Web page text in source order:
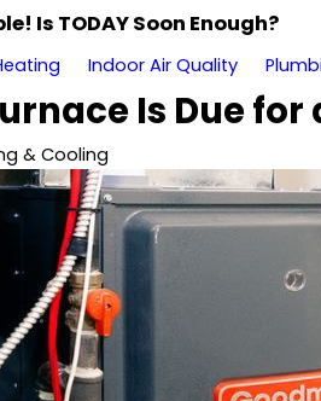
Is TODAY Soon Enough?
Indoor Air Quality
Is Due
& Cooling